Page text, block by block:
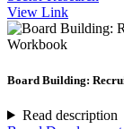
View Link
Workbook
Board Building:
Read description